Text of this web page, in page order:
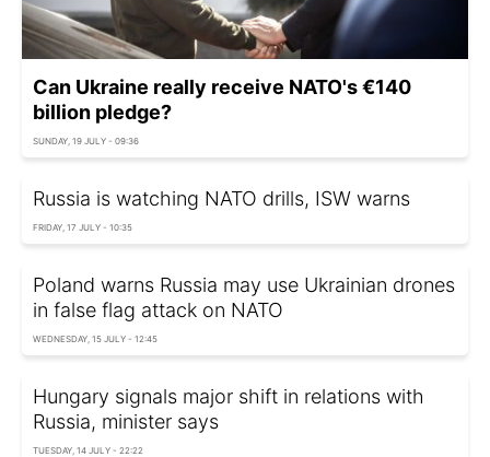
Can Ukraine really receive NATO's €140
billion pledge?
SUNDAY, 19 JULY - 09:36
Russia is watching NATO drills, ISW warns
FRIDAY, 17 JULY - 10:35
Poland warns Russia may use Ukrainian drones
in false flag attack on NATO
WEDNESDAY, 15 JULY - 12:45
Hungary signals major shift in relations with
Russia, minister says
TUESDAY, 14 JULY - 22:22